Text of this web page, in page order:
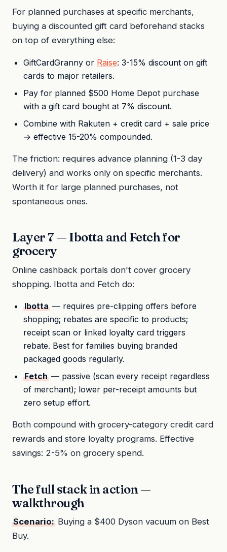
For planned purchases at specific merchants,
buying a discounted gift card beforehand stacks
on top of everything else:
GiftCardGranny or Raise: 3-15% discount on gift
cards to major retailers.
Pay for planned $500 Home Depot purchase
with a gift card bought at 7% discount.
Combine with Rakuten + credit card + sale price
→ effective 15-20% compounded.
The friction: requires advance planning (1-3 day
delivery) and works only on specific merchants.
Worth it for large planned purchases, not
spontaneous ones.
Layer 7 — Ibotta and Fetch for
grocery
Online cashback portals don't cover grocery
shopping. Ibotta and Fetch do:
Ibotta — requires pre-clipping offers before
shopping; rebates are specific to products;
receipt scan or linked loyalty card triggers
rebate. Best for families buying branded
packaged goods regularly.
Fetch — passive (scan every receipt regardless
of merchant); lower per-receipt amounts but
zero setup effort.
Both compound with grocery-category credit card
rewards and store loyalty programs. Effective
savings: 2-5% on grocery spend.
The full stack in action —
walkthrough
Scenario: Buying a $400 Dyson vacuum on Best
Buy.